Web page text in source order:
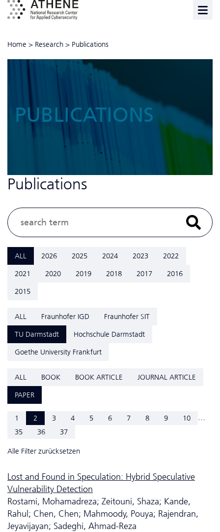
Home > Research > Publications
PUBLICATIONS
Publications
ALL 2026 2025 2024 2023
2022
2021
2020 2019 2018 2017
2016
2015
ALL Fraunhofer IGD
Fraunhofer SIT
TU Darmstadt
Hochschule Darmstadt
Goethe University Frankfurt
ALL BOOK BOOK ARTICLE
JOURNAL ARTICLE
PAPER
1 2 3 4 5 6 7 8 9 10 ...
35 36 37
Alle Filter zurücksetzen
Lost and Found in Speculation: Hybrid Speculative
Vulnerability Detection
Rostami, Mohamadreza; Zeitouni, Shaza; Kande,
Rahul; Chen, Chen; Mahmoody, Pouya; Rajendran,
Jeyavijayan; Sadeghi, Ahmad-Reza